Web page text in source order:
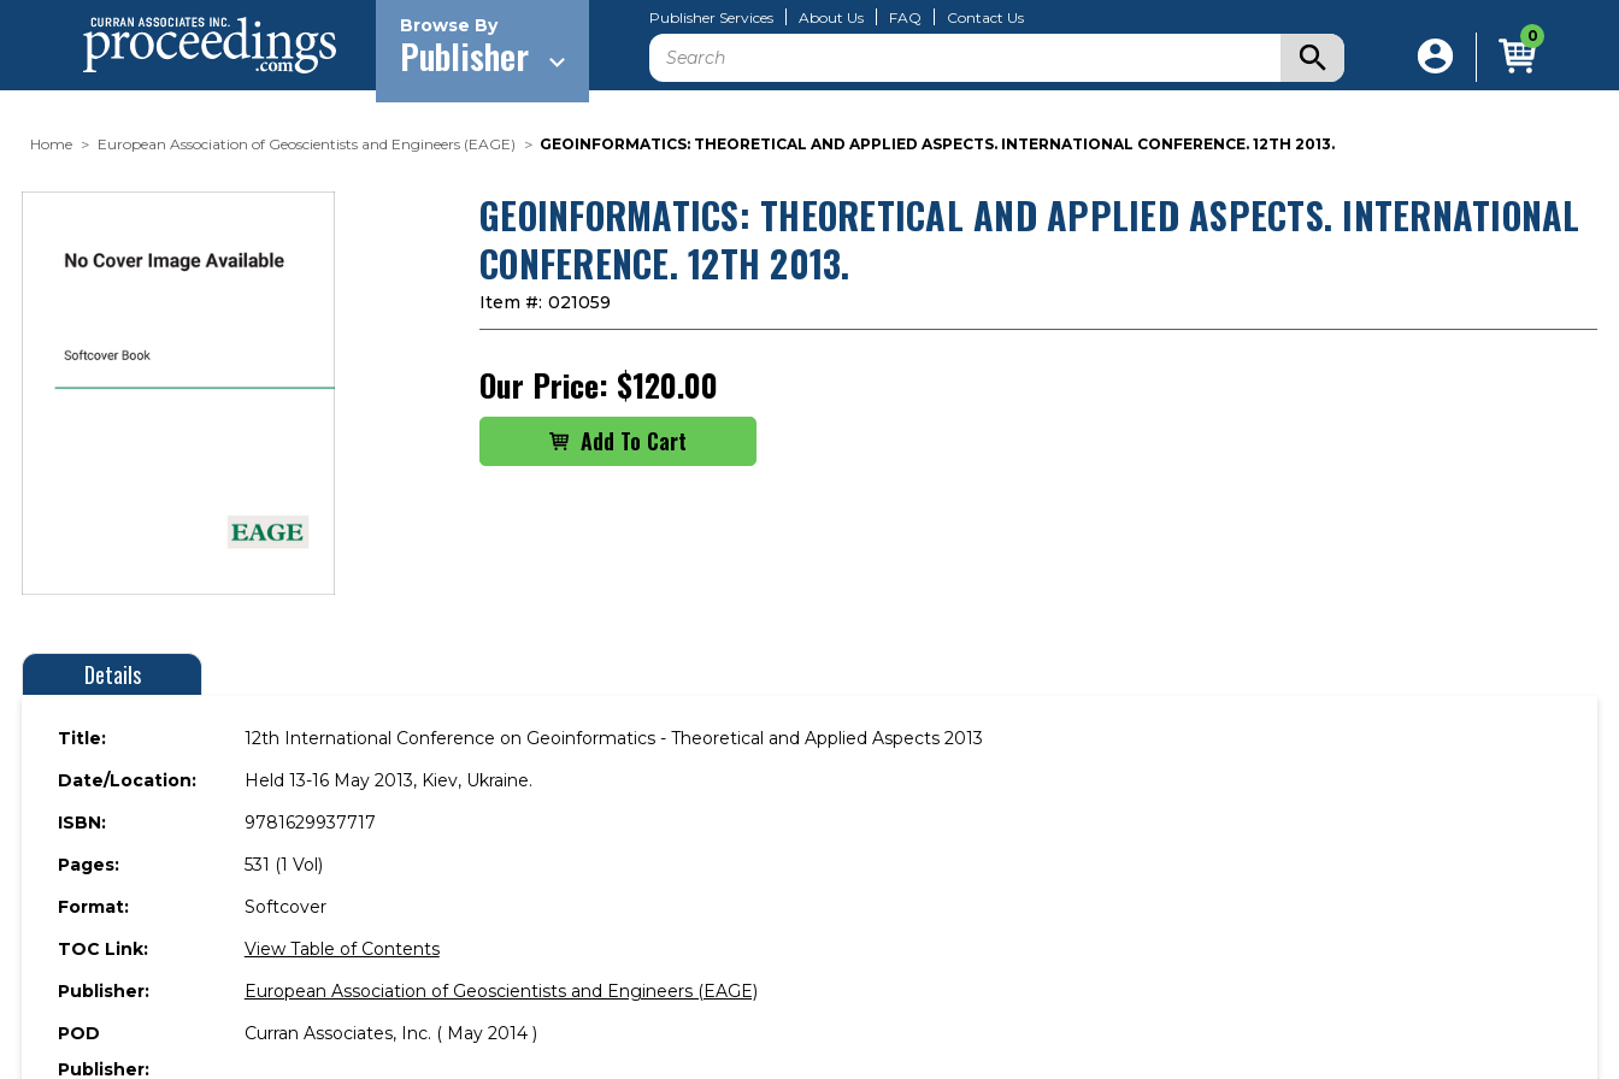
Browse By
Publisher
Publisher Services About Us FAQ Contact Us
Search 0
Home European Association of Geoscientists and Engineers (EAGE) GEOINFORMATICS: THEORETICAL AND APPLIED ASPECTS. INTERNATIONAL CONFERENCE. 12TH 2013.
GEOINFORMATICS: THEORETICAL AND APPLIED ASPECTS. INTERNATIONAL
CONFERENCE. 12TH 2013.
Item #: 021059
Our Price: $120.00
Details
Title:
12th International Conference on Geoinformatics - Theoretical and Applied Aspects 2013
Date/Location:
Held 13-16 May 2013, Kiev, Ukraine.
ISBN:
9781629937717
Pages:
531 (1 Vol)
Format:
Softcover
TOC Link:
View Table of Contents
Publisher:
European Association of Geoscientists and Engineers (EAGE)
POD
Publisher:
Curran Associates, Inc. ( May 2014 )